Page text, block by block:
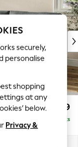
£1,999
Delivered in 8 Weeks
securely,
personalise
shopping
at any
below.
Privacy &